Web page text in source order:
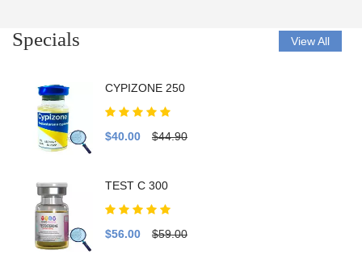
Specials View All
CYPIZONE 250
$40.00 $44.90
TEST C 300
$56.00 $59.00